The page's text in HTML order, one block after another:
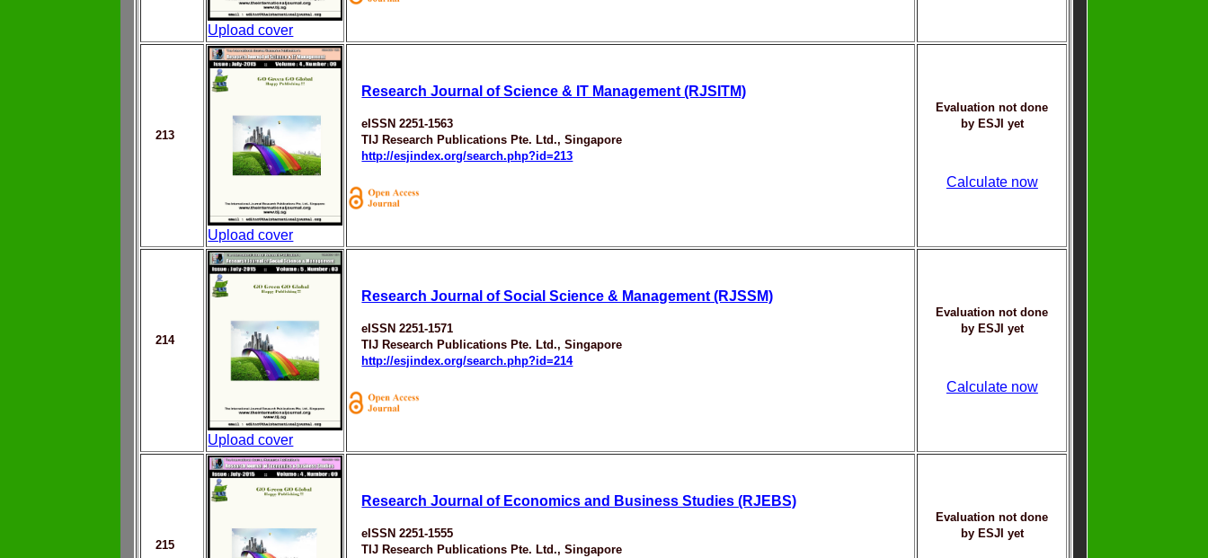
Upload cover
213
Upload cover
Research Journal of Science & IT Management (RJSITM)
eISSN 2251-1563
TIJ Research Publications Pte. Ltd., Singapore
http://esjindex.org/search.php?id=213
Evaluation not done
by ESJI yet
Calculate now
214
Upload cover
Research Journal of Social Science & Management (RJSSM)
eISSN 2251-1571
TIJ Research Publications Pte. Ltd., Singapore
http://esjindex.org/search.php?id=214
Evaluation not done
by ESJI yet
Calculate now
215
Research Journal of Economics and Business Studies (RJEBS)
eISSN 2251-1555
TIJ Research Publications Pte. Ltd., Singapore
Evaluation not done
by ESJI yet